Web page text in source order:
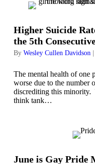
Higher Suicide
the 5th
By Wesley Cullen Davidson
The mental health of one
worse due to the number
discrediting this minority.
think tank…
June is Gay Pride